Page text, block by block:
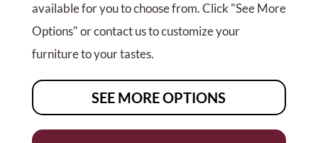
available for you to choose from. Click "See More
Options" or contact us to customize your
furniture to your tastes.
SEE MORE OPTIONS